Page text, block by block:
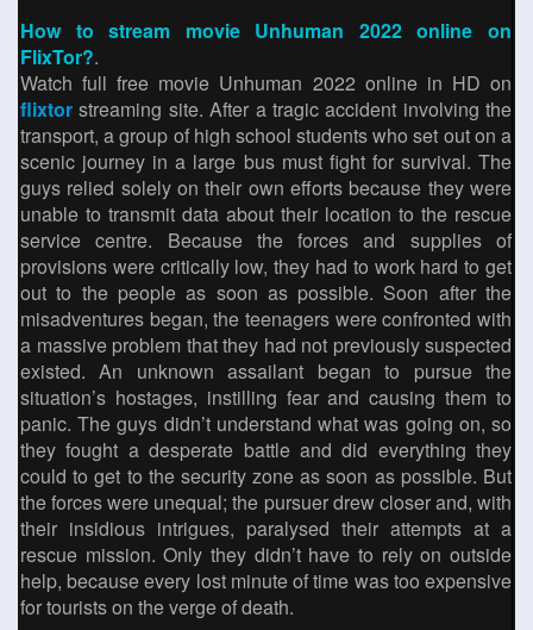
How to stream movie Unhuman 2022 online on
FlixTor?.
Watch full free movie Unhuman 2022 online in HD on
flixtor streaming site. After a tragic accident involving the
transport, a group of high school students who set out on a
scenic journey in a large bus must fight for survival. The
guys relied solely on their own efforts because they were
unable to transmit data about their location to the rescue
service centre. Because the forces and supplies of
provisions were critically low, they had to work hard to get
out to the people as soon as possible. Soon after the
misadventures began, the teenagers were confronted with
a massive problem that they had not previously suspected
existed. An unknown assailant began to pursue the
situation’s hostages, instilling fear and causing them to
panic. The guys didn’t understand what was going on, so
they fought a desperate battle and did everything they
could to get to the security zone as soon as possible. But
the forces were unequal; the pursuer drew closer and, with
their insidious intrigues, paralysed their attempts at a
rescue mission. Only they didn’t have to rely on outside
help, because every lost minute of time was too expensive
for tourists on the verge of death.